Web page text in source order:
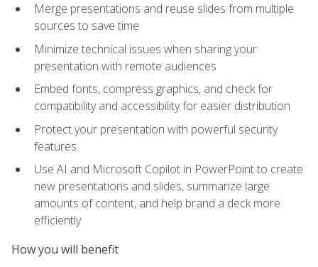
Merge presentations and reuse slides from multiple
sources to save time
Minimize technical issues when sharing your
presentation with remote audiences
Embed fonts, compress graphics, and check for
compatibility and accessibility for easier distribution
Protect your presentation with powerful security
features
Use AI and Microsoft Copilot in PowerPoint to create
new presentations and slides, summarize large
amounts of content, and help brand a deck more
efficiently
How you will benefit